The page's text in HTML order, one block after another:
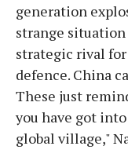
generation
strange
strategic rival
defence. China
These just
you have got
global village,"